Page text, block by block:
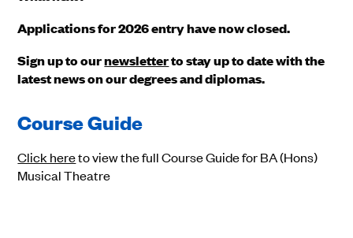
Applications for 2026 entry have now closed.
Sign up to ournewsletterto stay up to date with the
latest news on our degrees and diplomas.
Course Guide
Click hereto view the full Course Guide for BA (Hons)
Musical Theatre